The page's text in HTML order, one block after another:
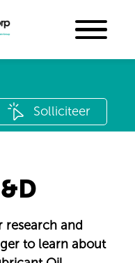
Solliciteer
research and
to learn about